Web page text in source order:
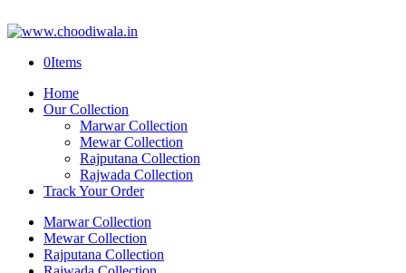
0Items
Home
Our Collection
Marwar Collection
Mewar Collection
Rajputana Collection
Rajwada Collection
Track Your Order
Marwar Collection
Mewar Collection
Rajputana Collection